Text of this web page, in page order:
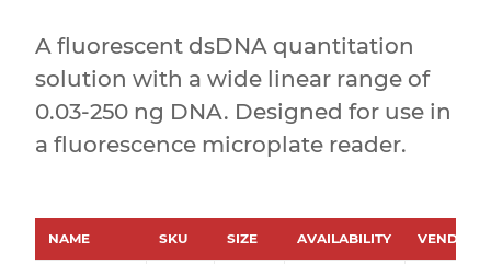
A fluorescent dsDNA quantitation
solution with a wide linear range of
0.03-250 ng DNA. Designed for use in
a fluorescence microplate reader.
NAME SKU SIZE AVAILABILITY VENDOR